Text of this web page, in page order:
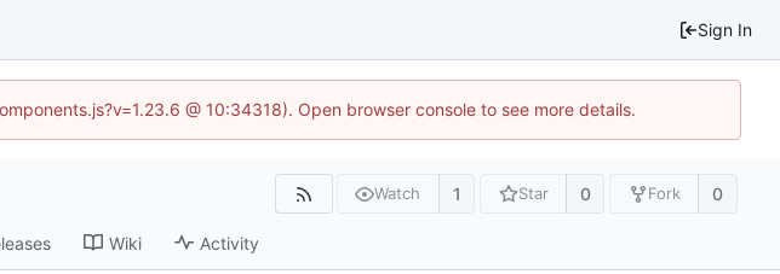
Sign In
@ 10:34318). Open browser console to see more details.
Watch 1 Star 0 Fork 0
Wiki Activity